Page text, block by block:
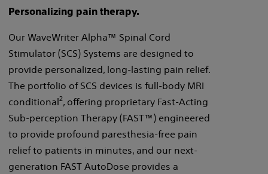
Personalizing pain therapy.
Our WaveWriter Alpha™ Spinal Cord
Stimulator (SCS) Systems are designed to
provide personalized, long-lasting pain relief.
The portfolio of SCS devices is full-body MRI
conditional2, offering proprietary Fast-Acting
Sub-perception Therapy (FAST™) engineered
to provide profound paresthesia-free pain
relief to patients in minutes, and our next-
generation FAST AutoDose provides a